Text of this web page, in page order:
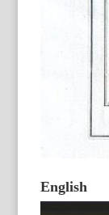
English